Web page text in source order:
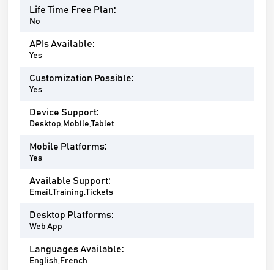
Life Time Free Plan:
No
APIs Available:
Yes
Customization Possible:
Yes
Device Support:
Desktop,Mobile,Tablet
Mobile Platforms:
Yes
Available Support:
Email,Training,Tickets
Desktop Platforms:
Web App
Languages Available:
English,French